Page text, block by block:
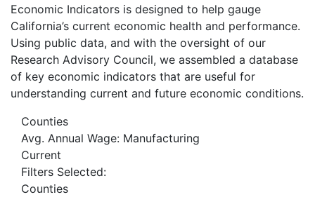
Economic Indicators is designed to help gauge
California’s current economic health and performance.
Using public data, and with the oversight of our
Research Advisory Council, we assembled a database
of key economic indicators that are useful for
understanding current and future economic conditions.
Counties
Avg. Annual Wage: Manufacturing
Current
Filters Selected:
Counties